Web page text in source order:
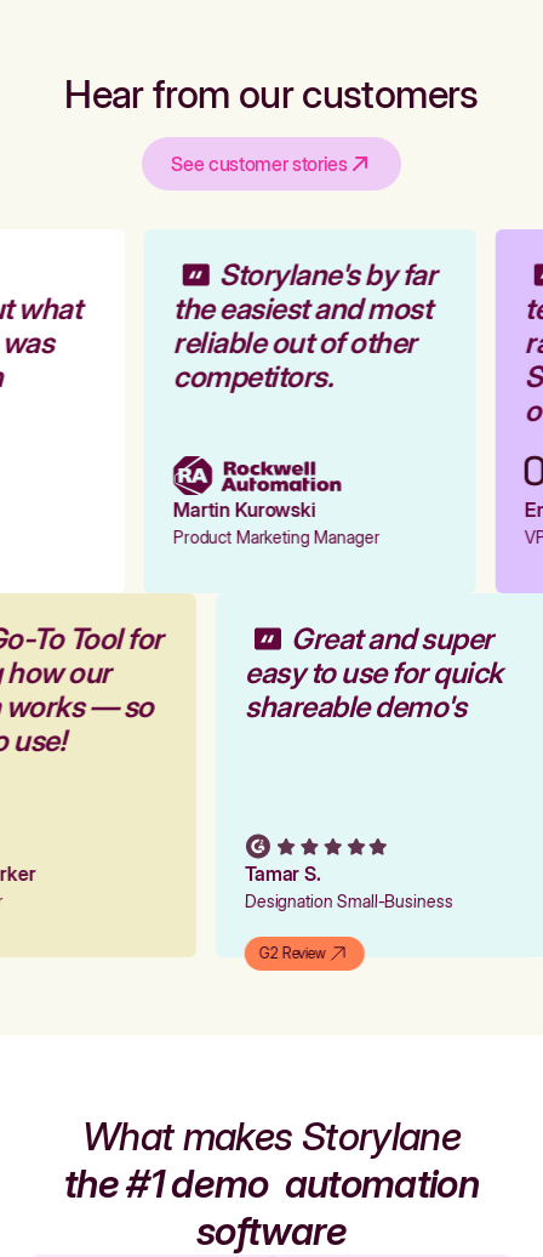
Hear from our customers
See customer stories
what
Storylane's by far
the easiest and most
reliable out of other
competitors.
Martin Kurowski
Product Marketing Manager
To Tool for
how our
works — so
use!
Great and super
easy to use for quick
shareable demo's
Tamar S.
Designation Small-Business
G2 Review
What makes Storylane
the #1 demoautomation
software